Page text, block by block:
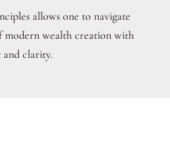
allows one to navigate
modern wealth creation with
and clarity.